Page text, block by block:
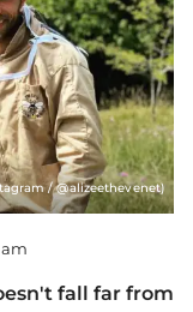
/ @alizeethevenet)
am
fall far from